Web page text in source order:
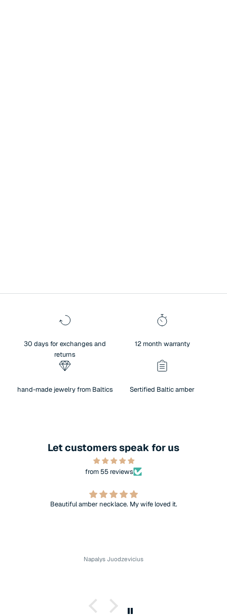
30 days for exchanges and
returns
12 month warranty
hand-made jewelry from Baltics Sertified Baltic amber
Let customers speak for us
from 55 reviews
Beautiful amber necklace. My wife loved it.
Napalys Juodzevicius